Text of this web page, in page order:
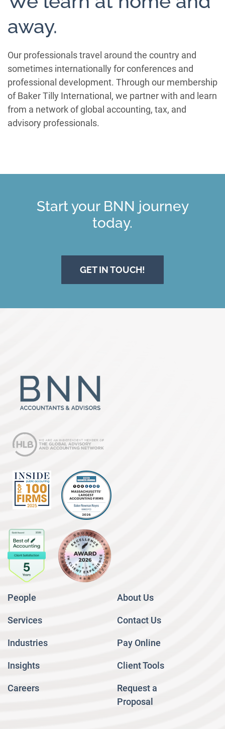
away.
Our professionals travel around the country and
sometimes internationally for conferences and
professional development. Through our membership
of Baker Tilly International, we partner with and learn
from a network of global accounting, tax, and
advisory professionals.
Start your BNN journey
today.
GET IN TOUCH!
People
Services
Industries
Insights
Careers
About Us
Contact Us
Pay Online
Client Tools
Request a
Proposal